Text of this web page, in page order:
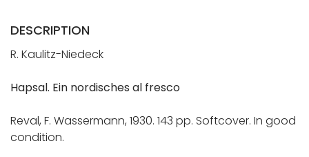
DESCRIPTION
R. Kaulitz-Niedeck
Hapsal. Ein nordisches al fresco
Reval, F. Wassermann, 1930. 143 pp. Softcover. In good
condition.